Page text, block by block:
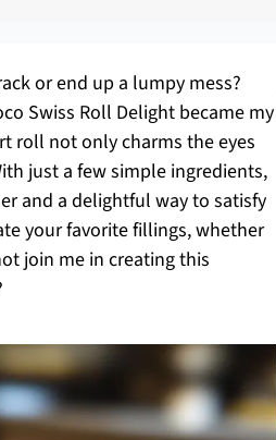
or end up a lumpy mess?
Swiss Roll Delight became my
roll not only charms the eyes
just a few simple ingredients,
and a delightful way to satisfy
your favorite fillings, whether
join me in creating this